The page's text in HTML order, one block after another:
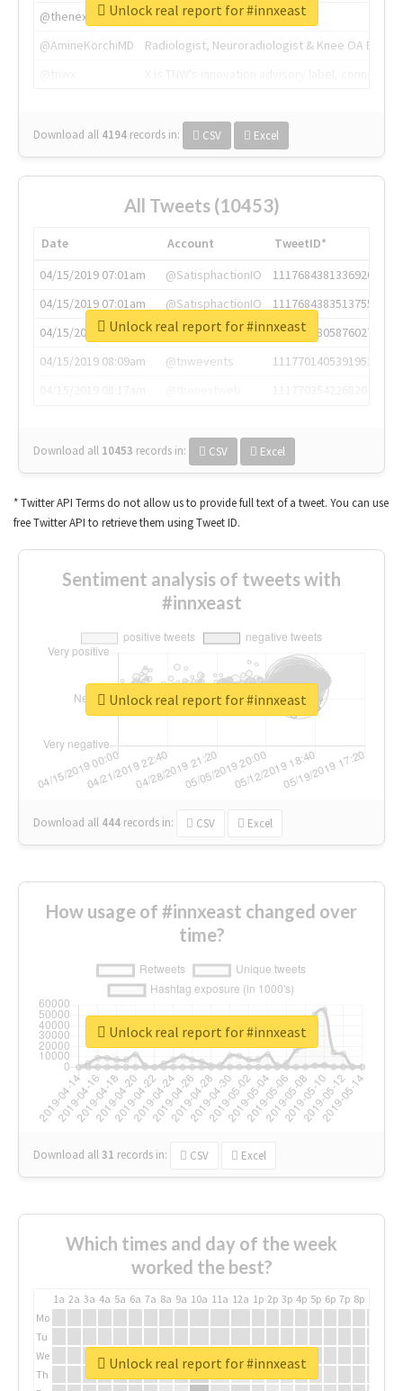
@thenextweb
The heart of tech.
@AmineKorchiMD
Radiologist, Neuroradiologist & Knee OA
Download all 4194 records in: CSV Excel
Unlock real report for #innxeast
All Tweets (10453)
Date Account
TweetID*
04/15/2019 07:01am
@SatisphactionIO
1117684381336920064
04/15/2019 07:01am
@SatisphactionIO
1117684383513755649
04/15/2019 07:03am
@annaercilla
1117684805876027392
04/15/2019 08:09am
@tnwevents
1117701405391953920
Download all 10453 records in: CSV Excel
Unlock real report for #innxeast
* Twitter API Terms do not allow us to provide full text of a tweet. You can use
free Twitter API to retrieve them using Tweet ID.
Sentiment analysis of tweets with
#innxeast
Download all 444 records in: CSV Excel
Unlock real report for #innxeast
How usage of #innxeast changed over
time?
Download all31 records in: CSV Excel
Unlock real report for #innxeast
Which times and day of the week
worked the best?
1a 2a 3a 4a 5a 6a 7a 8a 9a 10a 11a 12a 1p 2p 3p 4p 5p 6p 7p 8p
Mo
Tu
We
Th
Unlock real report for #innxeast